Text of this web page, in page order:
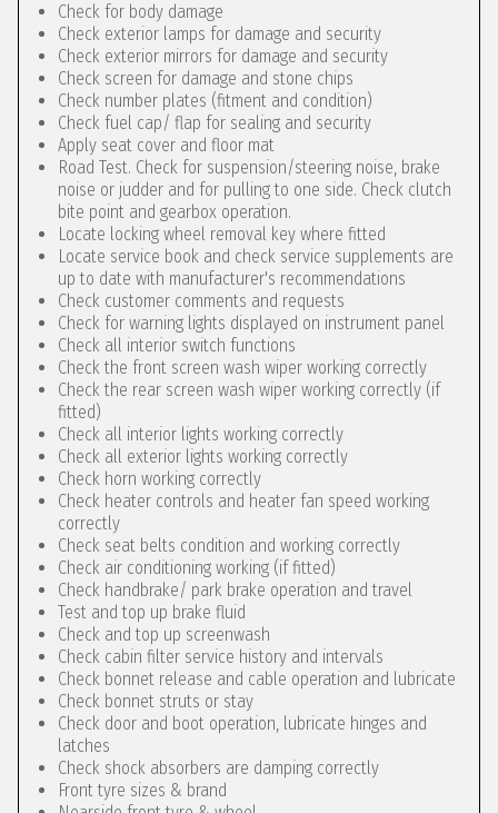
Check for body damage
Check exterior lamps for damage and security
Check exterior mirrors for damage and security
Check screen for damage and stone chips
Check number plates (fitment and condition)
Check fuel cap/ flap for sealing and security
Apply seat cover and floor mat
Road Test. Check for suspension/steering noise, brake
noise or judder and for pulling to one side. Check clutch
bite point and gearbox operation.
Locate locking wheel removal key where fitted
Locate service book and check service supplements are
up to date with manufacturer's recommendations
Check customer comments and requests
Check for warning lights displayed on instrument panel
Check all interior switch functions
Check the front screen wash wiper working correctly
Check the rear screen wash wiper working correctly (if
fitted)
Check all interior lights working correctly
Check all exterior lights working correctly
Check horn working correctly
Check heater controls and heater fan speed working
correctly
Check seat belts condition and working correctly
Check air conditioning working (if fitted)
Check handbrake/ park brake operation and travel
Test and top up brake fluid
Check and top up screenwash
Check cabin filter service history and intervals
Check bonnet release and cable operation and lubricate
Check bonnet struts or stay
Check door and boot operation, lubricate hinges and
latches
Check shock absorbers are damping correctly
Front tyre sizes & brand